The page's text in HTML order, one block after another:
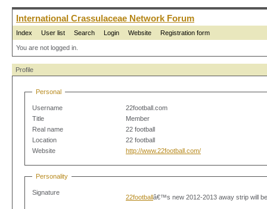
International Crassulaceae Network Forum
Index User list Search Login Website Registration form
You are not logged in.
Profile
Personal
Username
22football.com
Title
Member
Real name
22 football
Location
22 football
Website
http://www.22football.com/
Personality
Signature
22football â€™s new 2012-2013 away strip will